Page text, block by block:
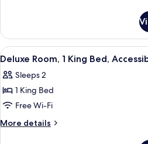
Bed,
Accessible,
Non
Smoking
Room,
Double
Accessible,
Non
View
all
photos
for
Deluxe
Room,
A
4
Deluxe Room, 1 King Bed,
Sleeps 2
1 King Bed
Free Wi-Fi
More details
More